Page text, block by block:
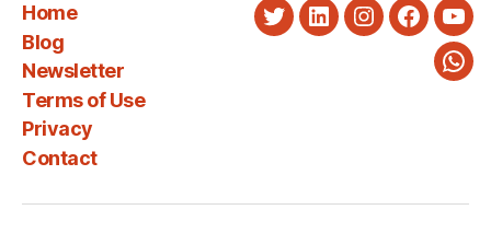
Home
Blog
Newsletter
Terms of Use
Privacy
Contact
TwitterLinkedInInstagram